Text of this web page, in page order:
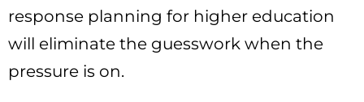
response planning for higher education
will eliminate the guesswork when the
pressure is on.